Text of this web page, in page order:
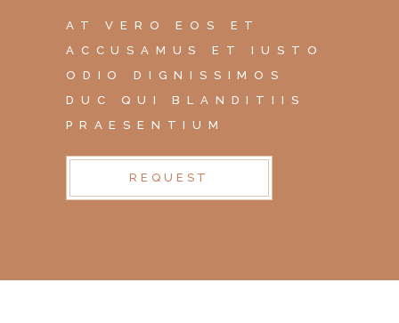
AT VERO EOS ET
ACCUSAMUS ET IUSTO
ODIO DIGNISSIMOS
DUC QUI BLANDITIIS
PRAESENTIUM
REQUEST